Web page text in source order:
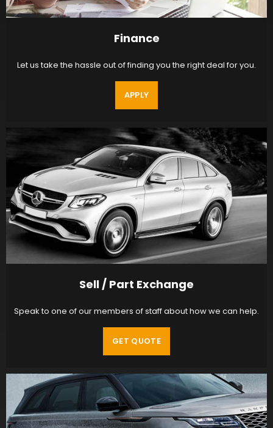
Finance
Let us take the hassle out of finding you the right deal for you.
APPLY
Sell / Part Exchange
Speak to one of our members of staff about how we can help.
GET QUOTE